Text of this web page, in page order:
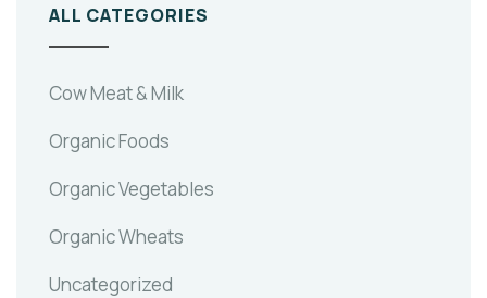
ALL CATEGORIES
Cow Meat & Milk
Organic Foods
Organic Vegetables
Organic Wheats
Uncategorized